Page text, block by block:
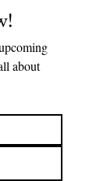
ear
unique
about